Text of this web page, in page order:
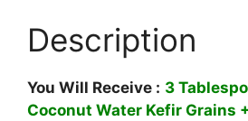
quantity
Description
You Will Receive : 3
Coconut Water Kefir Grains